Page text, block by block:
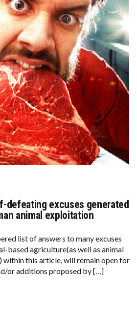
defeating excuses generated
animal exploitation
list of answers to many excuses
based agriculture(as well as animal
within this article, will remain open for
or additions proposed by […]